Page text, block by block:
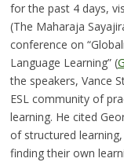
for the past 4 days,
(The Maharaja
conference on
Language Learning” (
the speakers, Vance
ESL community of
learning. He cited
of structured
finding their own